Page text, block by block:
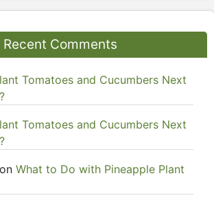
Recent Comments
Tomatoes and Cucumbers Next
Tomatoes and Cucumbers Next
on What to Do with Pineapple Plant